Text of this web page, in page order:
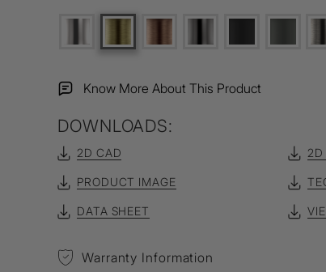
Know More About This Product
DOWNLOADS:
2D CAD 2D
PRODUCT IMAGE
DATA SHEET
Warranty Information